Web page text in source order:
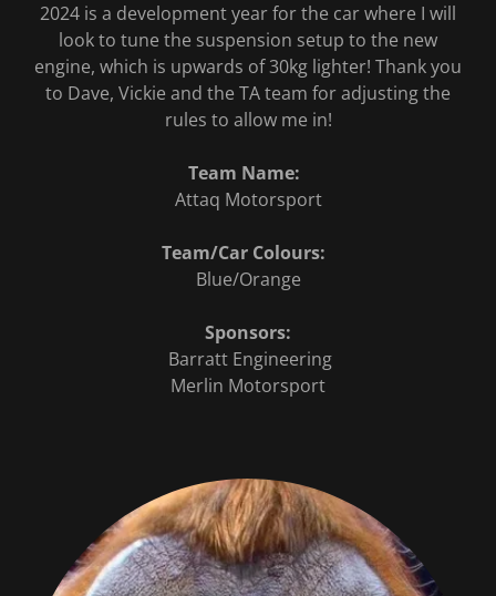
2024 is a development year for the car where I will
look to tune the suspension setup to the new
engine, which is upwards of 30kg lighter! Thank you
to Dave, Vickie and the TA team for adjusting the
rules to allow me in!
Team Name:
Attaq Motorsport
Team/Car Colours:
Blue/Orange
Sponsors:
Barratt Engineering
Merlin Motorsport